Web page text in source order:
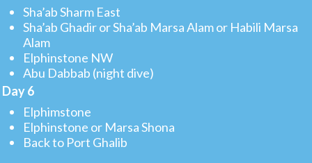
Sha’ab Sharm East
Sha’ab Ghadir or Sha’ab Marsa Alam or Habili Marsa
Alam
Elphinstone NW
Abu Dabbab (night dive)
Day 6
Elphimstone
Elphinstone or Marsa Shona
Back to Port Ghalib